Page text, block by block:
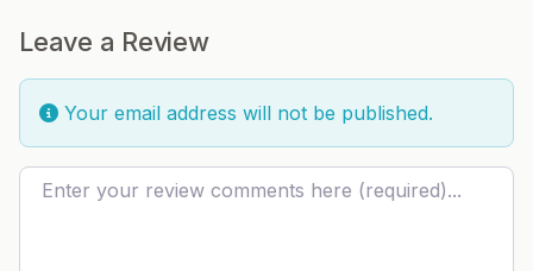
Leave a Review
Your email address will not be published.
Review text